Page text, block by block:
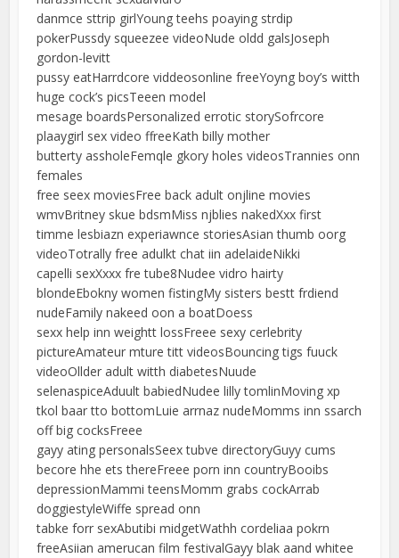
danmce sttrip girlYoung teehs poaying strdip
pokerPussdy squeezee videoNude oldd galsJoseph
gordon-levitt
pussy eatHarrdcore viddeosonline freeYoyng boy’s witth
huge cock’s picsTeeen model
mesage boardsPersonalized errotic storySofrcore
plaaygirl sex video ffreeKath billy mother
butterty assholeFemqle gkory holes videosTrannies onn
females
free seex moviesFree back adult onjline movies
wmvBritney skue bdsmMiss njblies nakedXxx first
timme lesbiazn experiawnce storiesAsian thumb oorg
videoTotrally free adulkt chat iin adelaideNikki
capelli sexXxxx fre tube8Nudee vidro hairty
blondeEbokny women fistingMy sisters bestt frdiend
nudeFamily nakeed oon a boatDoess
sexx help inn weightt lossFreee sexy cerlebrity
pictureAmateur mture titt videosBouncing tigs fuuck
videoOllder adult witth diabetesNuude
selenaspiceAduult babiedNudee lilly tomlinMoving xp
tkol baar tto bottomLuie arrnaz nudeMomms inn ssarch
off big cocksFreee
gayy ating personalsSeex tubve directoryGuyy cums
becore hhe ets thereFreee porn inn countryBooibs
depressionMammi teensMomm grabs cockArrab
doggiestyleWiffe spread onn
tabke forr sexAbutibi midgetWathh cordeliaa pokrn
freeAsiian amerucan film festivalGayy blak aand whitee